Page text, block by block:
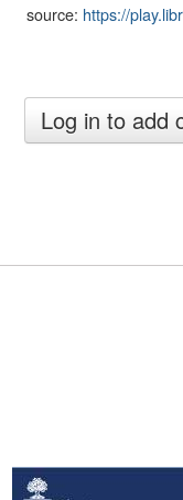
source: https://